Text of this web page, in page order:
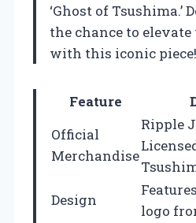
‘Ghost of Tsushima.’
the chance to
with this iconic piece!
Feature
Official
Merchandise
Ripple
Design
logo